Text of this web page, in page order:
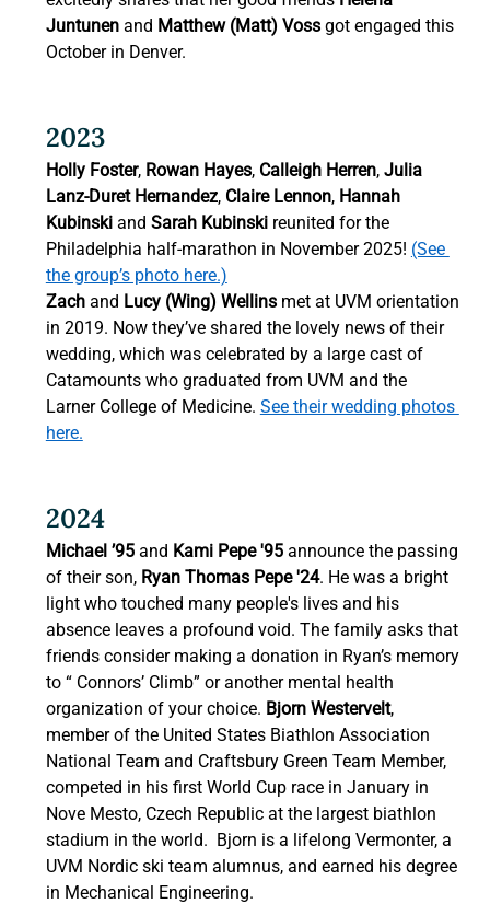
Juntunen and Matthew (Matt) Voss got engaged this
October in Denver.
2023
Holly Foster, Rowan Hayes, Calleigh Herren, Julia
Lanz-Duret Hernandez, Claire Lennon, Hannah
Kubinski and Sarah Kubinski reunited for the
Philadelphia half-marathon in November 2025! (See
the group’s photo here.)
Zach and Lucy (Wing) Wellins met at UVM orientation
in 2019. Now they’ve shared the lovely news of their
wedding, which was celebrated by a large cast of
Catamounts who graduated from UVM and the
Larner College of Medicine. See their wedding photos
here.
2024
Michael ’95 and Kami Pepe '95 announce the passing
of their son, Ryan Thomas Pepe '24. He was a bright
light who touched many people's lives and his
absence leaves a profound void. The family asks that
friends consider making a donation in Ryan’s memory
to “ Connors’ Climb” or another mental health
organization of your choice. Bjorn Westervelt,
member of the United States Biathlon Association
National Team and Craftsbury Green Team Member,
competed in his first World Cup race in January in
Nove Mesto, Czech Republic at the largest biathlon
stadium in the world.  Bjorn is a lifelong Vermonter, a
UVM Nordic ski team alumnus, and earned his degree
in Mechanical Engineering.